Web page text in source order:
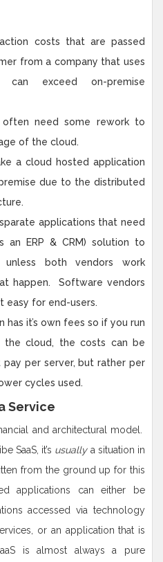
costs that are passed
from a company that uses
can exceed on-premise
often need some rework to
of the cloud.
a cloud hosted application
due to the distributed
applications that need
an ERP & CRM) solution to
both vendors work
happen. Software vendors
easy for end-users.
has it’s own fees so if you run
the cloud, the costs can be
pay per server, but rather per
cycles used.
Service
and architectural model.
SaaS, it’s usuallya situation in
from the ground up for this
applications can either be
accessed via technology
or an application that is
is almost always a pure